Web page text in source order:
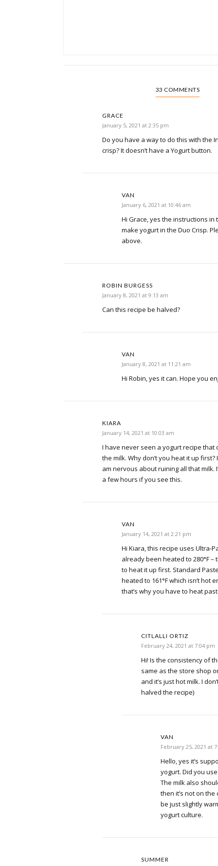
33 COMMENTS
GRACE
January 5, 2021 at 2:35 pm
Do you have a way to do this with the
crisp? It doesn’t have a Yogurt button.
VAN
January 6, 2021 at 10:46 am
Hi Grace, yes the instructions in
make yogurt in the Duo Crisp.
above.
ROBIN BURGESS
January 8, 2021 at 9:13 am
Can this recipe be halved?
VAN
January 8, 2021 at 11:21 am
Hi Robin, yes it can. Hope you
KIARA
January 14, 2021 at 10:03 am
I have never seen a yogurt recipe that
the milk. Why don’t you heat it up
am nervous about ruining all that milk.
a few hours if you see this.
VAN
January 14, 2021 at 2:21 pm
Hi Kiara, this recipe uses Ultra-
already been heated to 280°F –
to heat it up first. Standard
heated to 161°F which isn’t hot
that’s why you have to heat
CITLALLI ORTIZ
February 24, 2021 at 7:04 pm
Hi! Is the consistency of
same as the store shop
and it’s just hot milk. I
halved the recipe)
VAN
February 25, 2021 at
Hello, yes it’s
yogurt. Did you
The milk also
then it’s not on
be just slightly
yogurt culture.
SUMMER